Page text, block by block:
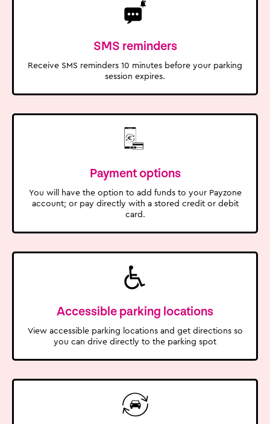
SMS reminders
Receive SMS reminders 10 minutes before your parking
session expires.
Payment options
You will have the option to add funds to your Payzone
account; or pay directly with a stored credit or debit
card.
Accessible parking locations
View accessible parking locations and get directions so
you can drive directly to the parking spot